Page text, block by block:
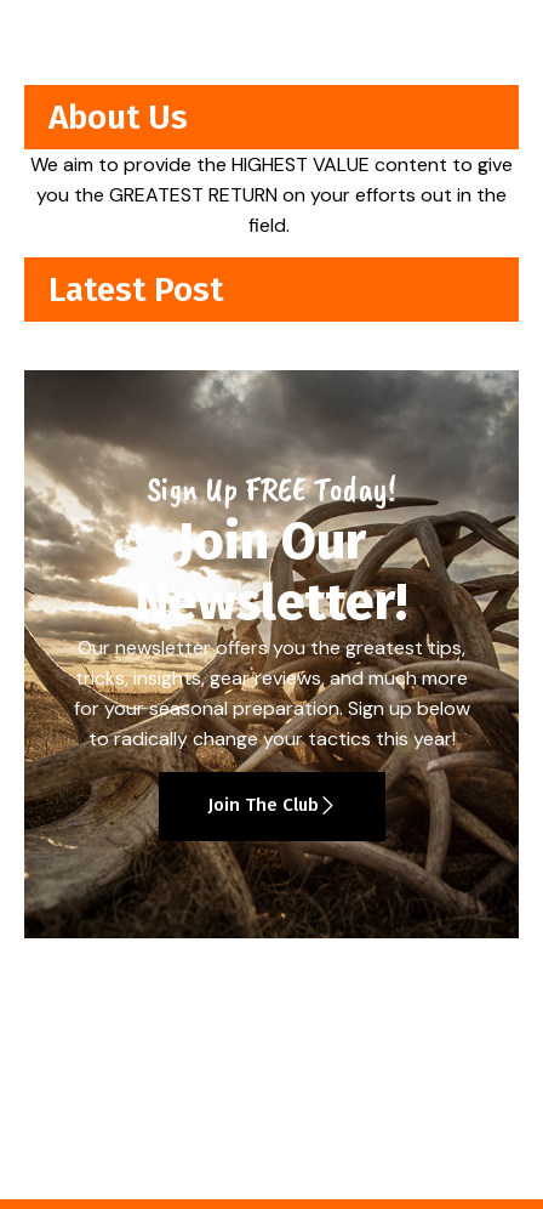
About Us
We aim to provide the HIGHEST VALUE content to give
you the GREATEST RETURN on your efforts out in the
field.
Latest Post
Sign Up FREE Today!
Join Our
Newsletter!
Our newsletter offers you the greatest tips,
tricks, insights, gear reviews, and much more
for your seasonal preparation. Sign up below
to radically change your tactics this year!
Join The Club